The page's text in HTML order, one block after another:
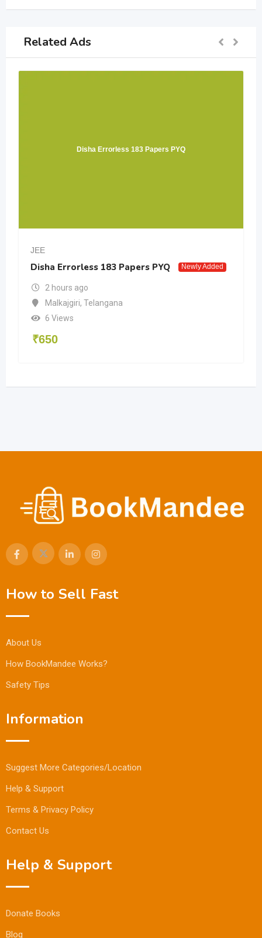
Related Ads
Disha Errorless 183 Papers PYQ
JEE
Disha Errorless 183 Papers PYQ Newly Added
2 hours ago
Malkajgiri, Telangana
6 Views
₹650
How to Sell Fast
About Us
How BookMandee Works?
Safety Tips
Information
Suggest More Categories/Location
Help & Support
Terms & Privacy Policy
Contact Us
Help & Support
Donate Books
Blog